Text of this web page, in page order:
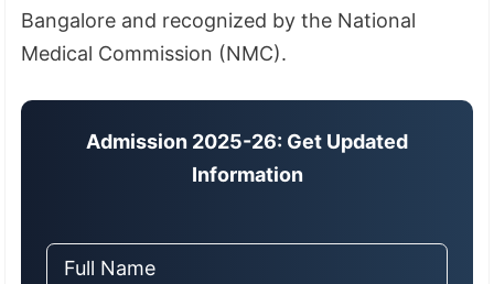
Bangalore and recognized by the National
Medical Commission (NMC).
Admission 2025-26: Get Updated
Information